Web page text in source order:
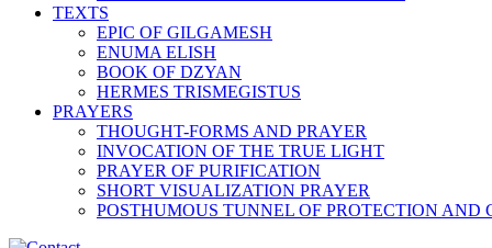
TEXTS
EPIC OF GILGAMESH
ENUMA ELISH
BOOK OF DZYAN
HERMES TRISMEGISTUS
PRAYERS
THOUGHT-FORMS AND PRAYER
INVOCATION OF THE TRUE LIGHT
PRAYER OF PURIFICATION
SHORT VISUALIZATION PRAYER
POSTHUMOUS TUNNEL OF PROTECTION AND